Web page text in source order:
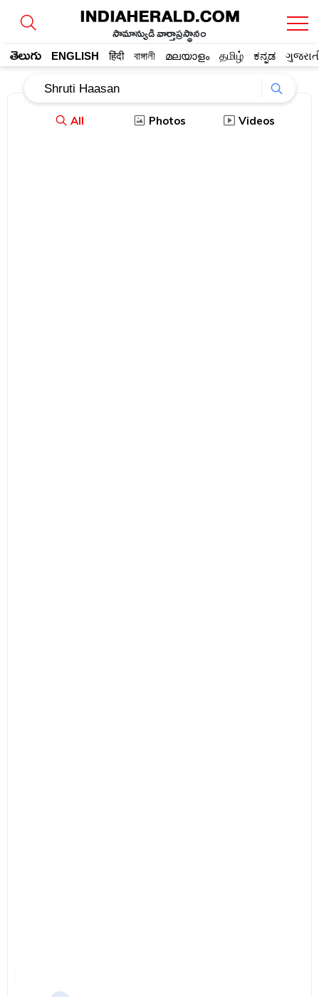
సామాన్యుడి వార్తాప్రస్థానం
తెలుగు ENGLISH हिंदी বাঙ্গালী മലയാളം தமிழ் ಕನ್ನಡ
All Photos Videos